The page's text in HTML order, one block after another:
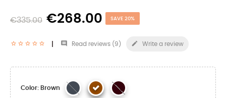
€335.00 €268.00 SAVE 20%
 Read reviews (9 )  Write a review
Color: Brown